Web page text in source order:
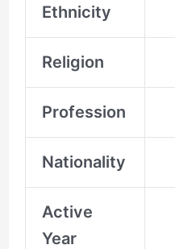
Ethnicity
Religion
Profession
Nationality
Active
Year